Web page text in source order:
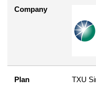
Company
Plan TXU